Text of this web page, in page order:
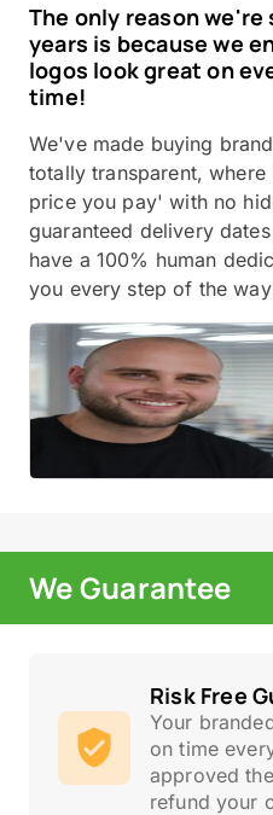
The only reason
years is because we
logos look great on
time!
We've made buying
totally transparent,
price you pay' with no
guaranteed delivery
have a 100% human
you every step of the
We Guarantee
Risk Free
Your
on time
approved
refund your